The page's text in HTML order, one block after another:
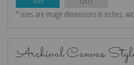
* sizes are image dimensions in inches,
Archival Canvas